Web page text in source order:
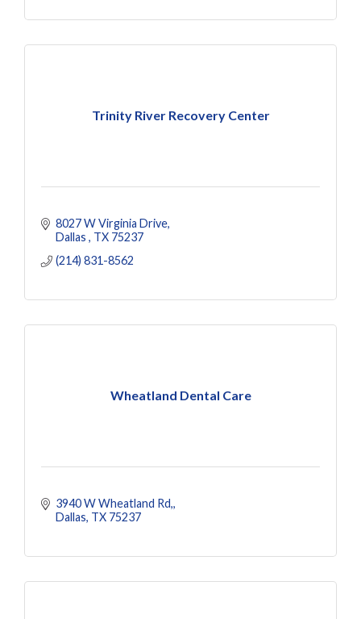
Trinity River Recovery Center
8027 W Virginia Drive
Dallas
TX 75237
(214) 831-8562
Wheatland Dental Care
3940 W Wheatland Rd,
Dallas TX 75237